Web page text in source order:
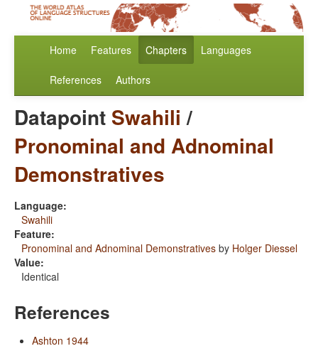
Home Features Chapters Languages
References Authors
Datapoint Swahili /
Pronominal and Adnominal
Demonstratives
Language:
Swahili
Feature:
Pronominal and Adnominal Demonstratives by Holger Diessel
Value:
Identical
References
Ashton 1944